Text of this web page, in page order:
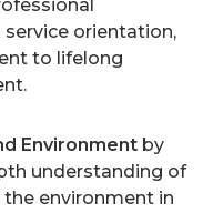
orientation,
to lifelong
Environment by
understanding of
environment in